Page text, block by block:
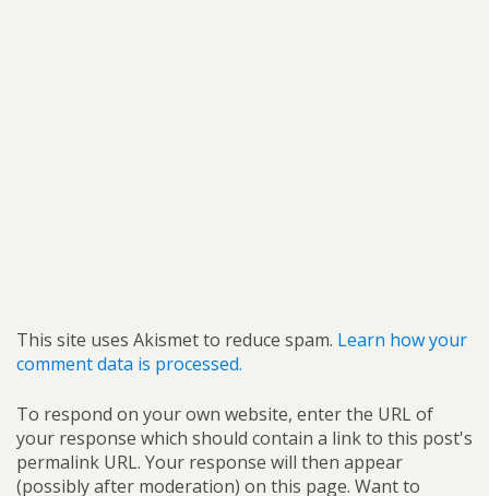
This site uses Akismet to reduce spam. Learn how your
comment data is processed.
To respond on your own website, enter the URL of
your response which should contain a link to this post's
permalink URL. Your response will then appear
(possibly after moderation) on this page. Want to